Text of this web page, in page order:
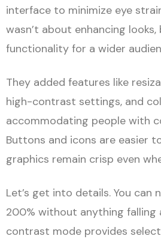
interface to minimize eye
wasn’t about enhancing
functionality for a wider
They added features like
high-contrast settings, and
accommodating people with
Buttons and icons are easier
graphics remain crisp even
Let’s get into details. You can
200% without anything falling
contrast mode provides